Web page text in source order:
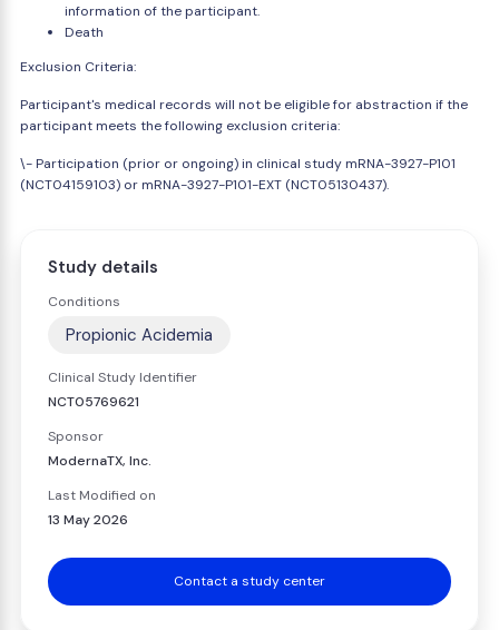
information of the participant.
Death
Exclusion Criteria:
Participant's medical records will not be eligible for abstraction if the
participant meets the following exclusion criteria:
\- Participation (prior or ongoing) in clinical study mRNA-3927-P101
(NCT04159103) or mRNA-3927-P101-EXT (NCT05130437).
Study details
Conditions
Propionic Acidemia
Clinical Study Identifier
NCT05769621
Sponsor
ModernaTX, Inc.
Last Modified on
13 May 2026
Contact a study center